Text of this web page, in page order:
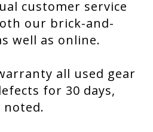
customer service
our brick-and-
well as online.
all used gear
for 30 days,
noted.